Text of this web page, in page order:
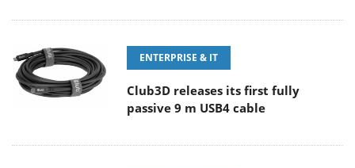
ENTERPRISE & IT
Club3D releases its first fully
passive 9 m USB4 cable